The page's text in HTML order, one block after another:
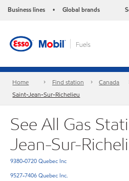
Business lines • Global brands
Home Find station Canada
Saint-Jean-Sur-Richelieu
See All Gas
Jean-Sur-
9380-0720 Quebec Inc
9527-7406 Quebec Inc.